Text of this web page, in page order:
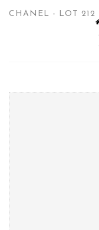
CHANEL - LOT 212